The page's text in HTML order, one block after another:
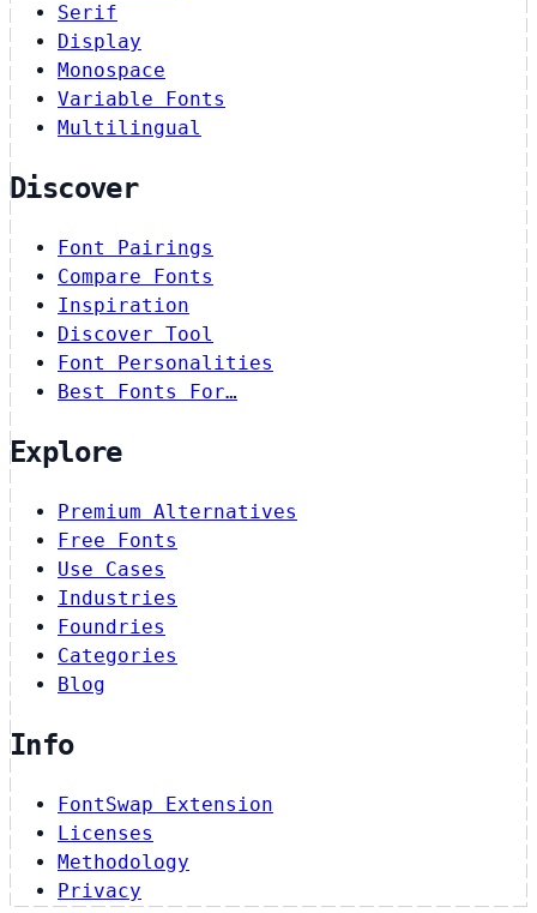
Serif
Display
Monospace
Variable Fonts
Multilingual
Discover
Font Pairings
Compare Fonts
Inspiration
Discover Tool
Font Personalities
Best Fonts For…
Explore
Premium Alternatives
Free Fonts
Use Cases
Industries
Foundries
Categories
Blog
Info
FontSwap Extension
Licenses
Methodology
Privacy